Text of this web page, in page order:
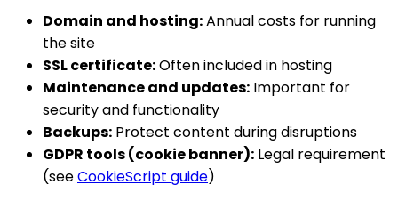
Domain and hosting:Annual costs for running
the site
SSL certificate:Often included in hosting
Maintenance and updates: Important for
security and functionality
Backups: Protect content during disruptions
GDPR tools (cookie banner): Legal requirement
(seeCookieScript guide)